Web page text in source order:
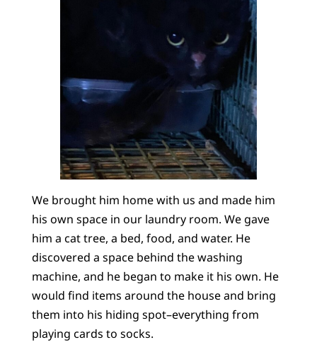
We brought him home with us and made him
his own space in our laundry room. We gave
him a cat tree, a bed, food, and water. He
discovered a space behind the washing
machine, and he began to make it his own. He
would find items around the house and bring
them into his hiding spot–everything from
playing cards to socks.